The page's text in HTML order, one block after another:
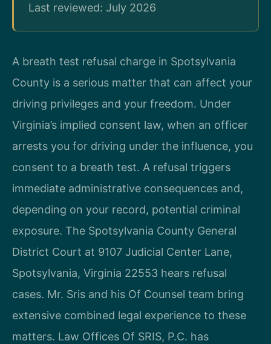
Last reviewed: July 2026
A breath test refusal charge in Spotsylvania
County is a serious matter that can affect your
driving privileges and your freedom. Under
Virginia’s implied consent law, when an officer
arrests you for driving under the influence, you
consent to a breath test. A refusal triggers
immediate administrative consequences and,
depending on your record, potential criminal
exposure. The Spotsylvania County General
District Court at 9107 Judicial Center Lane,
Spotsylvania, Virginia 22553 hears refusal
cases. Mr. Sris and his Of Counsel team bring
extensive combined legal experience to these
matters. Law Offices Of SRIS, P.C. has